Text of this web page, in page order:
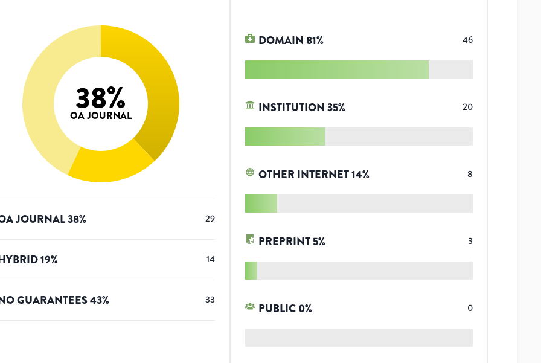
38%
OA JOURNAL
JOURNAL38% 29
19% 14
GUARANTEES43% 33
DOMAIN81% 46
INSTITUTION35% 20
OTHER INTERNET14% 8
PREPRINT 5% 3
PUBLIC 0% 0